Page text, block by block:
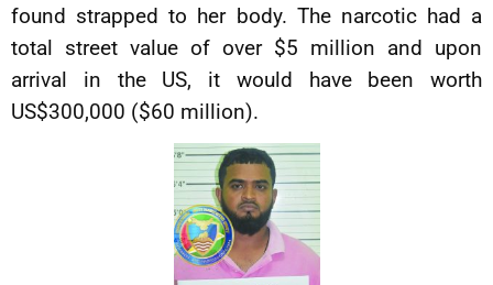
found strapped to her body. The narcotic had a
total street value of over $5 million and upon
arrival in the US, it would have been worth
US$300,000 ($60 million).